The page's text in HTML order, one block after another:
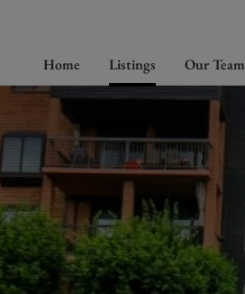
Home Listings Our Team